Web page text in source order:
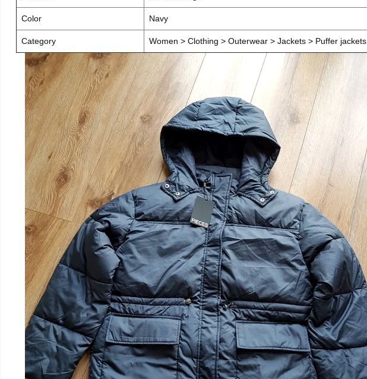
Color Navy
Category Women > Clothing > Outerwear > Jackets > Puffer jackets